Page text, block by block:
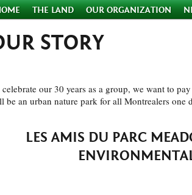
THE LAND OUR ORGANIZATION
STORY
celebrate our 30 years as a group, we want to
be an urban nature park for all Montrealers one
LES AMIS DU PARC